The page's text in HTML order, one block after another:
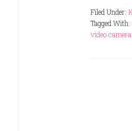
Filed Under:
Tagged With:
video